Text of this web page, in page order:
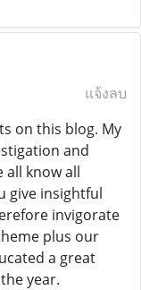
แจ้งลบ
on this blog. My
and
all know all
give insightful
invigorate
plus our
a great
year.